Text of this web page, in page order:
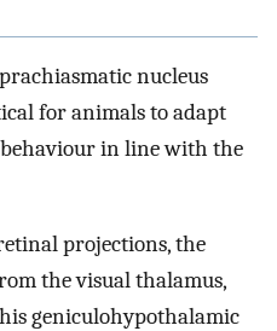
nucleus
for animals to adapt
in line with the
projections, the
the visual thalamus,
geniculohypothalamic